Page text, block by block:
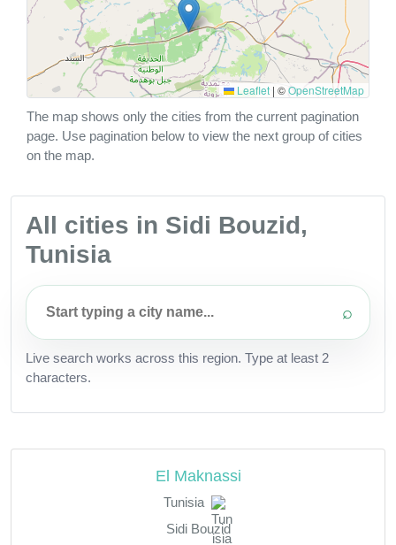
Leaflet | ©OpenStreetMap
The map shows only the cities from the current pagination
page. Use pagination below to view the next group of cities
on the map.
All cities in Sidi Bouzid,
Tunisia
⌕
Live search works across this region. Type at least 2
characters.
El Maknassi
Tunisia
Sidi Bouzid